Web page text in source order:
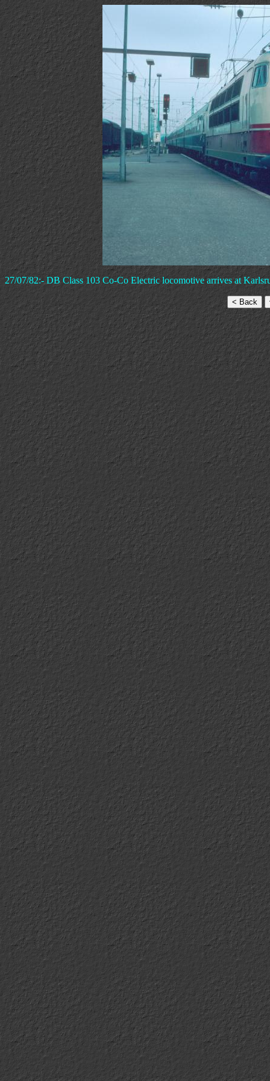
27/07/82:- DB Class 103 Co-Co Electric locomotive arrives at